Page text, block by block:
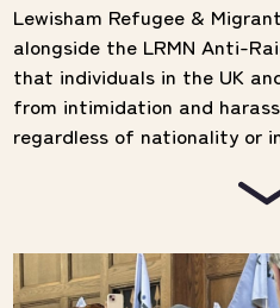
Lewisham Refugee &
alongside the LRMN Anti-
that individuals in the UK
from intimidation and
regardless of nationality or